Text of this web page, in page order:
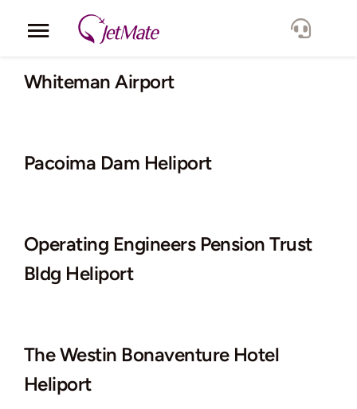
Toggle
Navigation
Corporate
Fleet
Lang.
Whiteman Airport
Pacoima Dam Heliport
Operating Engineers Pension Trust
Bldg Heliport
The Westin Bonaventure Hotel
Heliport